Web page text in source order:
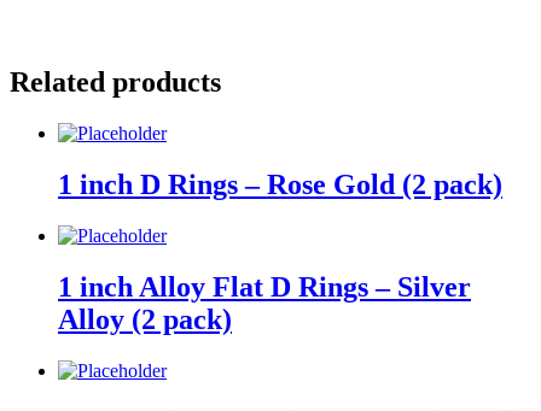
Related products
1 inch D Rings – Rose Gold (2 pack)
1 inch Alloy Flat D Rings – Silver
Alloy (2 pack)